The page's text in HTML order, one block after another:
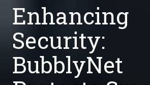
Enhancing
Security:
BubblyNet